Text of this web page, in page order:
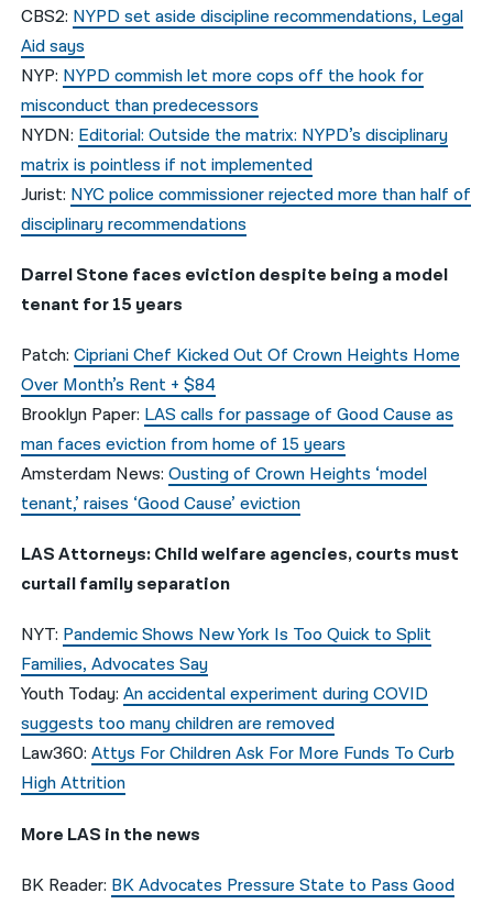
CBS2: NYPD set aside discipline recommendations, Legal
Aid says
NYP: NYPD commish let more cops off the hook for
misconduct than predecessors
NYDN: Editorial: Outside the matrix: NYPD’s disciplinary
matrix is pointless if not implemented
Jurist: NYC police commissioner rejected more than half of
disciplinary recommendations
Darrel Stone faces eviction despite being a model
tenant for 15 years
Patch:Cipriani Chef Kicked Out Of Crown Heights Home
Over Month’s Rent + $84
Brooklyn Paper: LAS calls for passage of Good Cause as
man faces eviction from home of 15 years
Amsterdam News:Ousting of Crown Heights ‘model
tenant,’ raises ‘Good Cause’ eviction
LAS Attorneys: Child welfare agencies, courts must
curtail family separation
NYT: Pandemic Shows New York Is Too Quick to Split
Families, Advocates Say
Youth Today:An accidental experiment during COVID
suggests too many children are removed
Law360:Attys For Children Ask For More Funds To Curb
High Attrition
More LAS in the news
BK Reader: BK Advocates Pressure State to Pass Good